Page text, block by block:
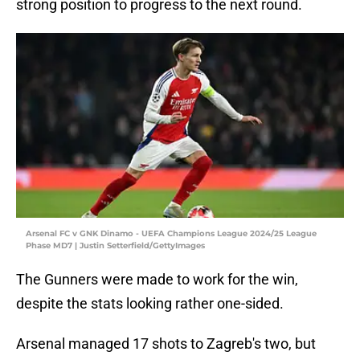
strong position to progress to the next round.
Arsenal FC v GNK Dinamo - UEFA Champions League 2024/25 League
Phase MD7 | Justin Setterfield/GettyImages
The Gunners were made to work for the win,
despite the stats looking rather one-sided.
Arsenal managed 17 shots to Zagreb's two, but